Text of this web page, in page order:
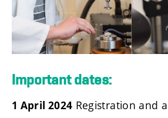
Important dates:
1 April 2024 Registration and